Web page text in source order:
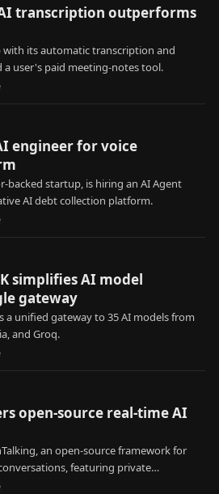
transcription outperforms
with its automatic transcription and
a user's paid meeting-notes tool.
engineer for voice
backed startup, is hiring an AI Agent
AI debt collection platform.
simplifies AI model
gateway
a unified gateway to 35 AI models from
and Groq.
open-source real-time AI
an open-source framework for
featuring private